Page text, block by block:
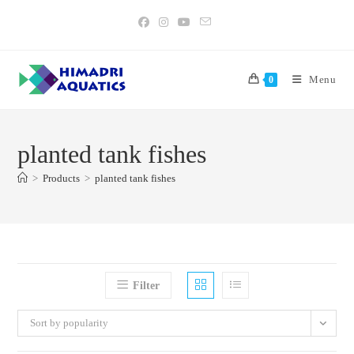
0 Menu
planted tank fishes
> Products > planted tank fishes
Filter
Sort by popularity